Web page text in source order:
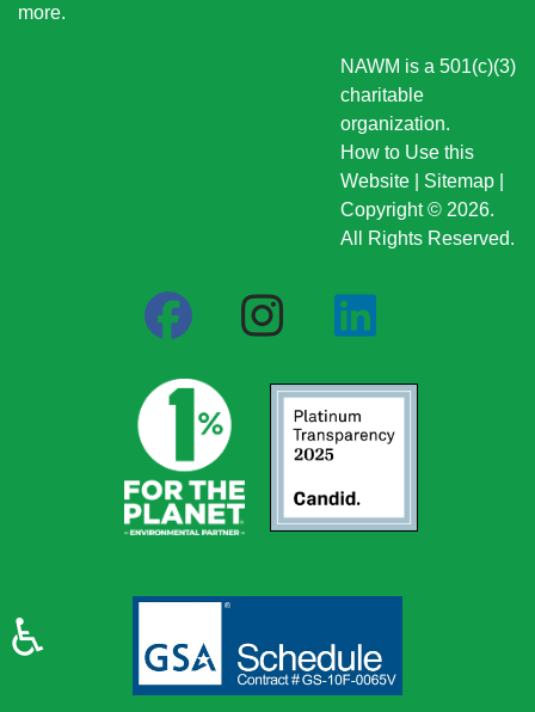
more.
NAWM is a 501(c)(3)
charitable
organization.
How to Use this
Website
Sitemap
Copyright © 2026.
All Rights Reserved.